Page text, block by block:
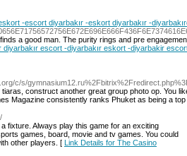
-escort diyarbakır -eskort diyarbakır -
a good man. The purity rings and pre
diyarbakır escort -diyarbakır eskort -diyarbakir
c/s/
construct another great group photo op.
Magazine consistently ranks Phuket as being a
fixture. Always play this game for an exciting
games, board, movie and tv games. You could
other players. [ Link Details for The Casino